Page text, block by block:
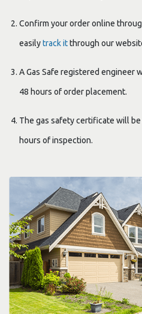
Confirm your order online
easilytrack itthrough our
A Gas Safe registered engineer
48 hours of order placement.
The gas safety certificate will
hours of inspection.